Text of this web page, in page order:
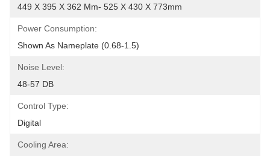
449 X 395 X 362 Mm- 525 X 430 X 773mm
Power Consumption:
Shown As Nameplate (0.68-1.5)
Noise Level:
48-57 DB
Control Type:
Digital
Cooling Area: